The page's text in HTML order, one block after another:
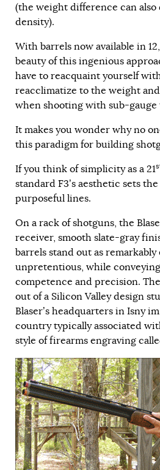
(the weight difference can also
density).
With barrels now available in
beauty of this ingenious
have to reacquaint yourself
reacclimatize to the weight
when shooting with sub-gauge
It makes you wonder why no
this paradigm for building
If you think of simplicity as a 21
standard F3’s aesthetic sets
purposeful lines.
On a rack of shotguns, the
receiver, smooth slate-gray
barrels stand out as remarkably
unpretentious, while
competence and precision.
out of a Silicon Valley design
Blaser’s headquarters in Isny
country typically associated
style of firearms engraving